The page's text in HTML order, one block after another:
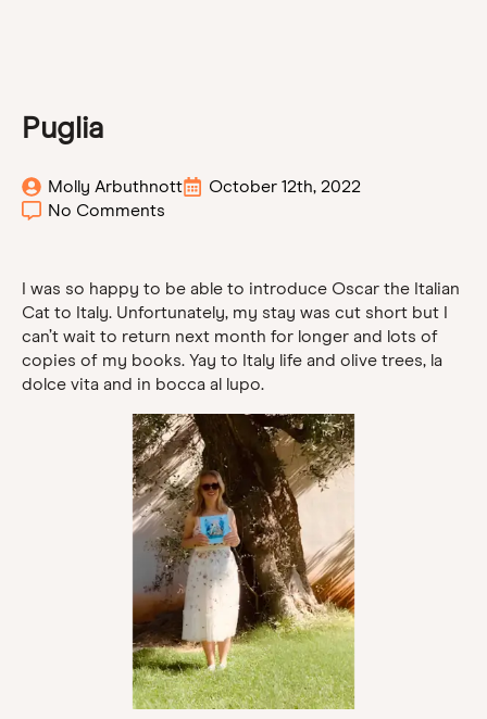
Puglia
Molly Arbuthnott
October 12th, 2022
No Comments
I was so happy to be able to introduce Oscar the Italian
Cat to Italy. Unfortunately, my stay was cut short but I
can’t wait to return next month for longer and lots of
copies of my books. Yay to Italy life and olive trees, la
dolce vita and in bocca al lupo.